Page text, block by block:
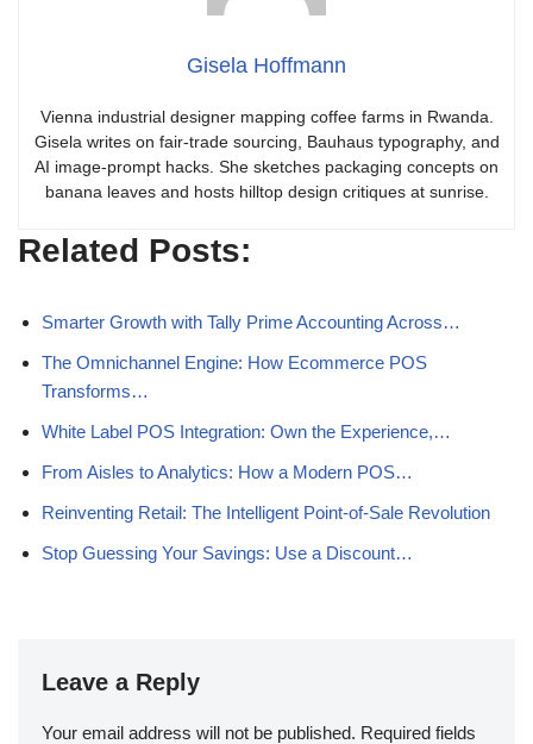
Gisela Hoffmann
Vienna industrial designer mapping coffee farms in Rwanda.
Gisela writes on fair-trade sourcing, Bauhaus typography, and
AI image-prompt hacks. She sketches packaging concepts on
banana leaves and hosts hilltop design critiques at sunrise.
Related Posts:
Smarter Growth with Tally Prime Accounting Across…
The Omnichannel Engine: How Ecommerce POS
Transforms…
White Label POS Integration: Own the Experience,…
From Aisles to Analytics: How a Modern POS…
Reinventing Retail: The Intelligent Point-of-Sale Revolution
Stop Guessing Your Savings: Use a Discount…
Leave a Reply
Your email address will not be published. Required fields